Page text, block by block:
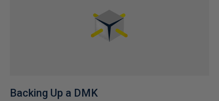
Backing Up a DMK